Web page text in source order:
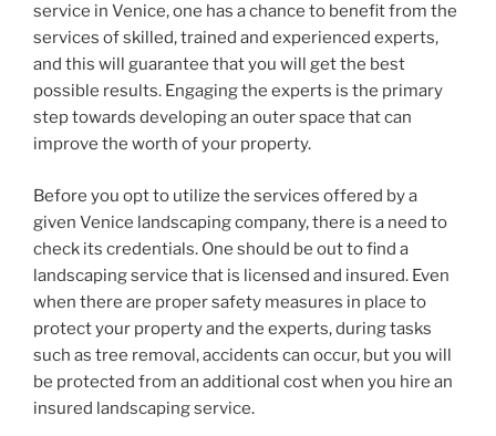
service in Venice, one has a chance to benefit from the
services of skilled, trained and experienced experts,
and this will guarantee that you will get the best
possible results. Engaging the experts is the primary
step towards developing an outer space that can
improve the worth of your property.
Before you opt to utilize the services offered by a
given Venice landscaping company, there is a need to
check its credentials. One should be out to find a
landscaping service that is licensed and insured. Even
when there are proper safety measures in place to
protect your property and the experts, during tasks
such as tree removal, accidents can occur, but you will
be protected from an additional cost when you hire an
insured landscaping service.